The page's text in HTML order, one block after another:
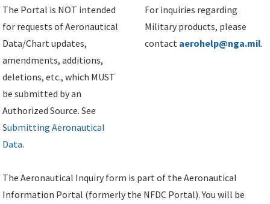
The Portal is NOT intended
for requests of Aeronautical
Data/Chart updates,
amendments, additions,
deletions, etc., which MUST
be submitted by an
Authorized Source. See
Submitting Aeronautical
Data.
For inquiries regarding
Military products, please
contact aerohelp@nga.mil.
The Aeronautical Inquiry form is part of the Aeronautical
Information Portal (formerly the NFDC Portal). You will be